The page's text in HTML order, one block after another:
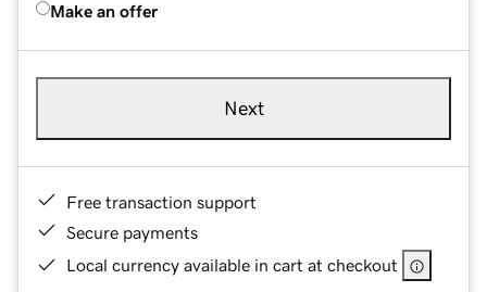
Make an offer
Next
Free transaction support
Secure payments
Local currency available in cart at checkout